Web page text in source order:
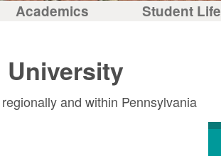
Academics Student Life
University
and within Pennsylvania